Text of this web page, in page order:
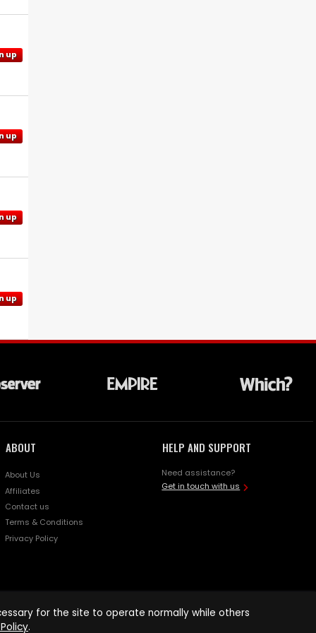
up
up
up
up
ABOUT
About Us
Affiliates
Contact us
Terms & Conditions
Privacy Policy
HELP AND SUPPORT
Need assistance?
Get in touch with us
for the site to operate normally while others
.